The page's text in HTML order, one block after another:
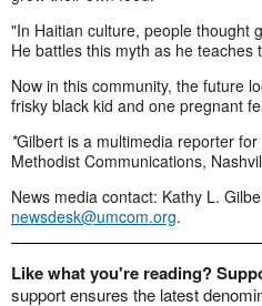
"In Haitian culture, people thought
He battles this myth as he
Now in this community, the future
frisky black kid and one pregnant
*Gilbert is a multimedia reporter
Methodist Communications,
News media contact: Kathy L.
newsdesk@umcom.org.
Like what you're reading?
support ensures the latest